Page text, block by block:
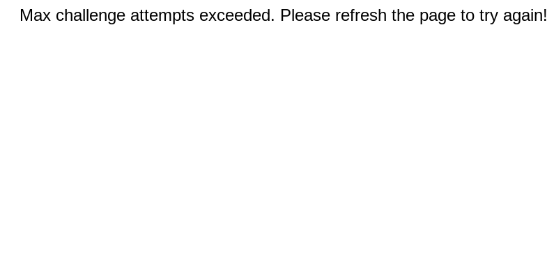
Max challenge attempts exceeded. Please refresh the page to try again!